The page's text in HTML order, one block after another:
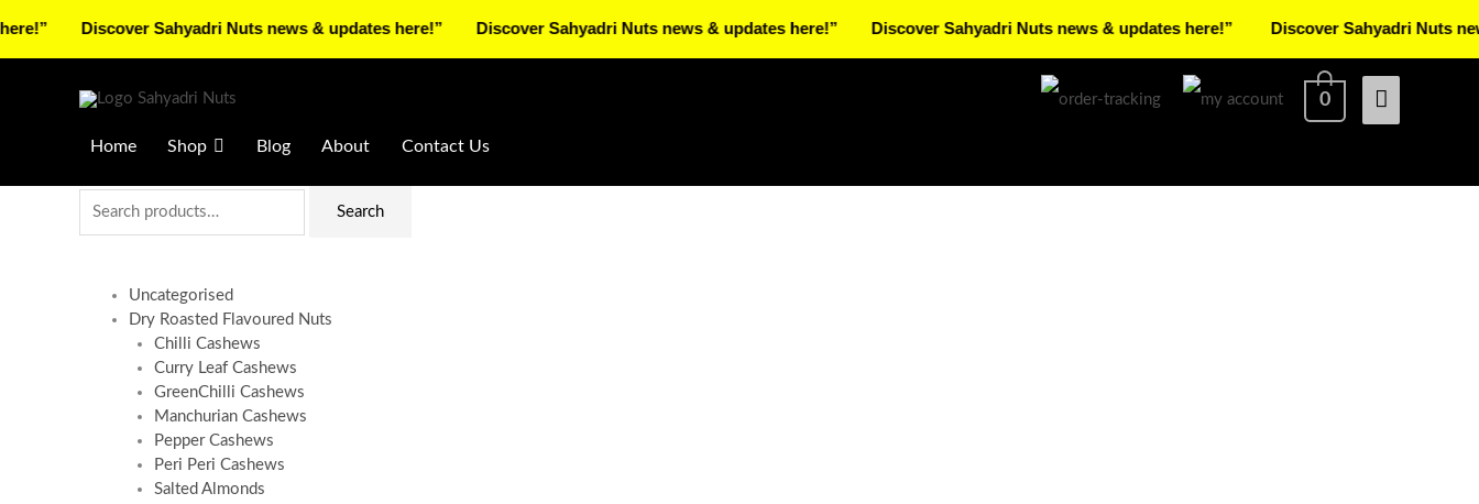
Main
Home Shop Blog About Contact Us
0
Search
Uncategorised
Dry Roasted Flavoured Nuts
Chilli Cashews
Curry Leaf Cashews
GreenChilli Cashews
Manchurian Cashews
Pepper Cashews
Peri Peri Cashews
Salted Almonds
Discover Sahyadri Nuts news & updates here!” Discover Sahyadri Nuts news & updates here!” Discover Sahyadri Nuts news & updates here!” Discover Sahyadri Nuts news &